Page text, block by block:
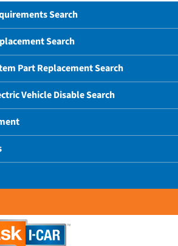
Search
Search
Part Replacement Search
Vehicle Disable Search